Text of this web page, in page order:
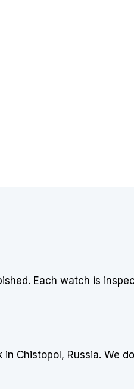
Each watch is
Chistopol, Russia. We